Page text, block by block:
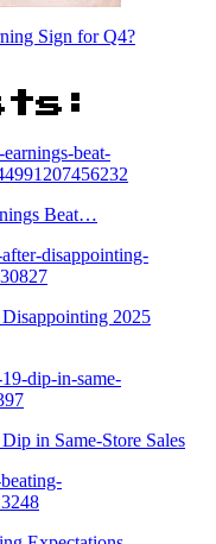
Sign for Q4?
Beat…
2025
in Same-Store Sales